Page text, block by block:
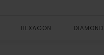
HEXAGON DIAMOND